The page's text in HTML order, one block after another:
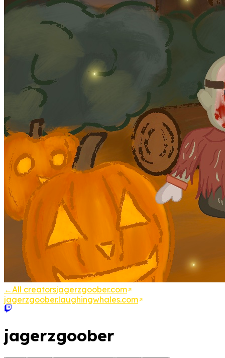
←All creatorsjagerzgoober.com
jagerzgoober.laughingwhales.com
jagerzgoober